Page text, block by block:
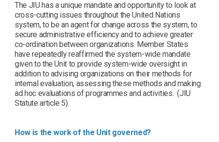
The JIU has a unique mandate and opportunity to look at
cross-cutting issues throughout the United Nations
system, to be an agent for change across the system, to
secure administrative efficiency and to achieve greater
co-ordination between organizations. Member States
have repeatedly reaffirmed the system-wide mandate
given to the Unit to provide system-wide oversight in
addition to advising organizations on their methods for
internal evaluation, assessing these methods and making
ad hoc evaluations of programmes and activities. (JIU
Statute article 5).
How is the work of the Unit governed?